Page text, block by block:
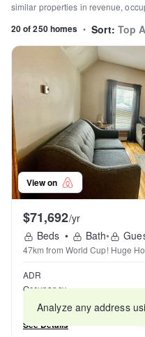
similar properties in revenue,
20 of 250 homes • Sort: Top
View on
$71,692/yr
Beds • Bath•
47km from World Cup! Huge
ADR
Occupancy
Reviews
See Details
Analyze any address